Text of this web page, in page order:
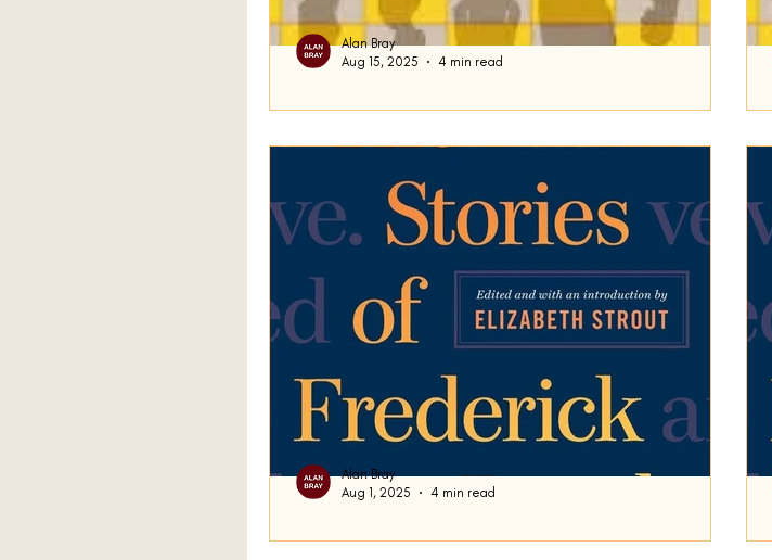
“Begin at the beginning," the King said , very gravely, "and
Lewis Carroll in...
Alan Bray
Aug 15, 2025
4 min read
Alan Bray
Aug 1, 2025
4 min read